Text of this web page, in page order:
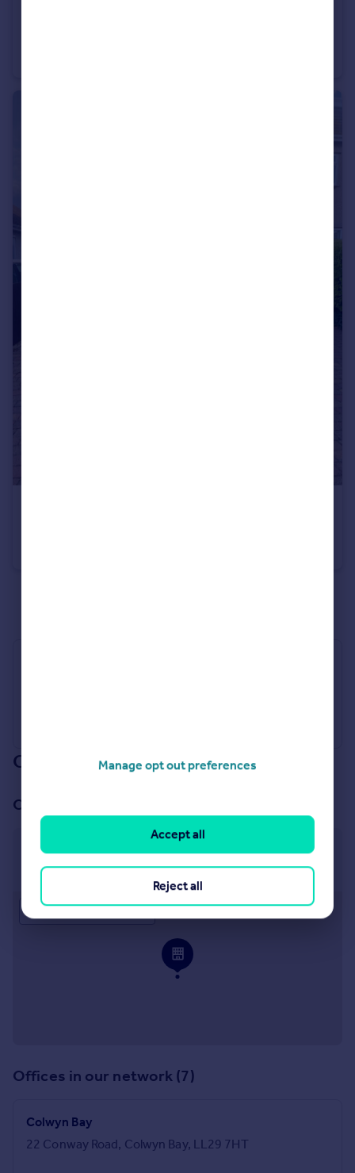
Our branch & network
Our office
Llandudno
18 Madoc Street Llandudno LL30 2TL
Approximate location
Offices in our network (7)
Colwyn Bay
22 Conway Road, Colwyn Bay, LL29 7HT
Manage opt out preferences
Reject all
Accept all